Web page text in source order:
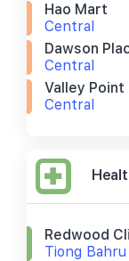
Hao Mart
Central
Dawson
Central
Valley Point
Central
Redwood
Tiong Bahru